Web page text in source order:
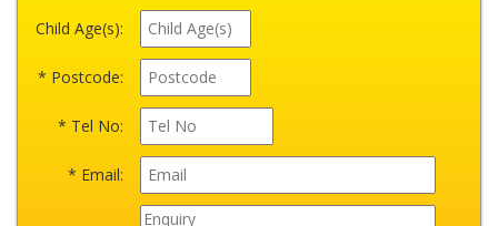
Child Age(s):
* Postcode:
* Tel No:
* Email: